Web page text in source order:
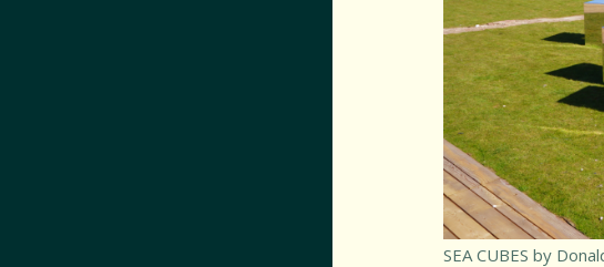
SEA CUBES by